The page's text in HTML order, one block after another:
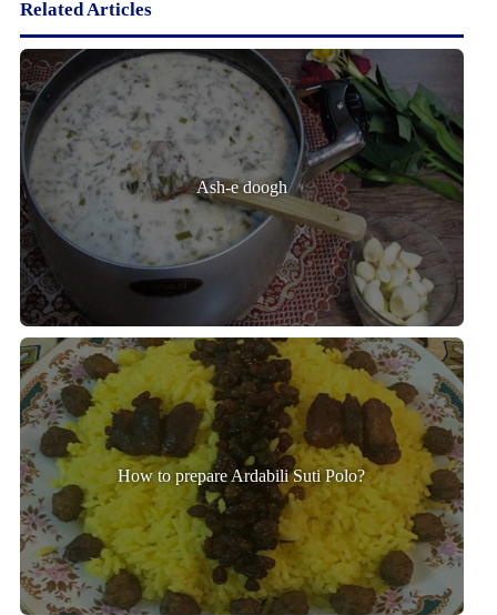
Related Articles
Ash-e doogh
How to prepare Ardabili Suti Polo?